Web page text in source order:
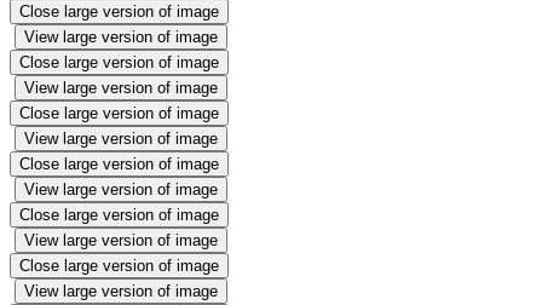
Close large version of image
View large version of image
Close large version of image
View large version of image
Close large version of image
View large version of image
Close large version of image
View large version of image
Close large version of image
View large version of image
Close large version of image
View large version of image